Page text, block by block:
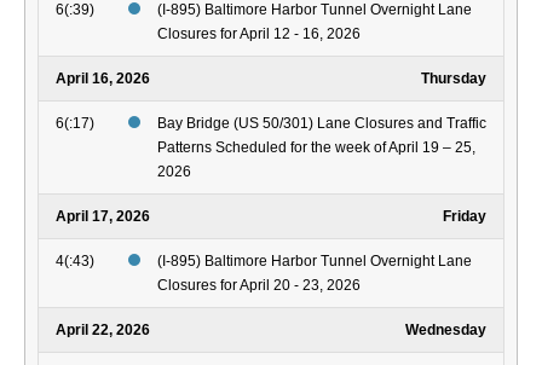
6(:39)
(I-895) Baltimore Harbor Tunnel Overnight Lane
Closures for April 12 - 16, 2026
April 16, 2026 Thursday
6(:17)
Bay Bridge (US 50/301) Lane Closures and Traffic
Patterns Scheduled for the week of April 19 – 25,
2026
April 17, 2026 Friday
4(:43)
(I-895) Baltimore Harbor Tunnel Overnight Lane
Closures for April 20 - 23, 2026
April 22, 2026 Wednesday